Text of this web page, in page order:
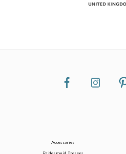
Accessories